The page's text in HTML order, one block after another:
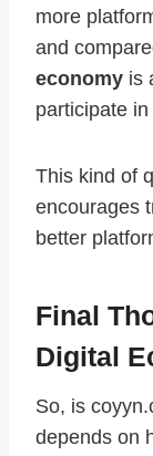
more
and
economy is
participate
This kind of
encourages
better
Final
Digital
So, is
depends on